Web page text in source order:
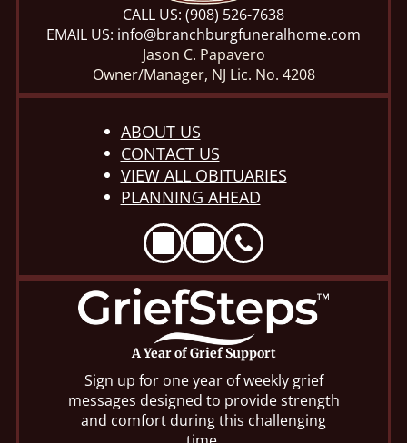
CALL US: (908) 526-7638
EMAIL US: info@branchburgfuneralhome.com
Jason C. Papavero
Owner/Manager, NJ Lic. No. 4208
ABOUT US
CONTACT US
VIEW ALL OBITUARIES
PLANNING AHEAD
A Year of Grief Support
Sign up for one year of weekly grief
messages designed to provide strength
and comfort during this challenging